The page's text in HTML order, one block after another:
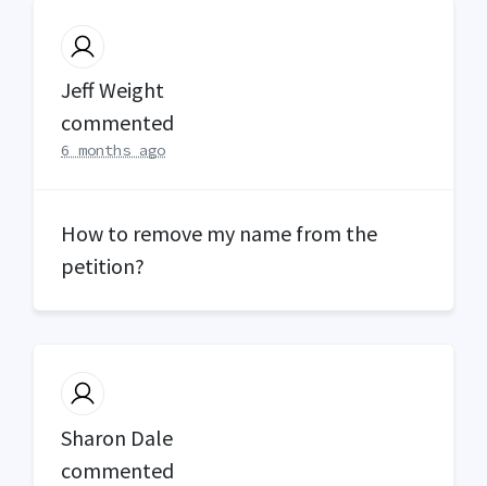
Jeff Weight
commented
6 months ago
How to remove my name from the
petition?
Sharon Dale
commented